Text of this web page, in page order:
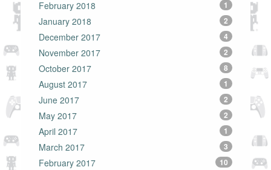
February 2018 1
January 2018 2
December 2017 4
November 2017 2
October 2017 8
August 2017 1
June 2017 2
May 2017 2
April 2017 1
March 2017 3
February 2017 10